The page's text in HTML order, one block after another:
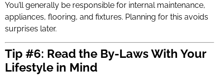
You’ll generally be responsible for internal maintenance,
appliances, flooring, and fixtures. Planning for this avoids
surprises later.
Tip #6: Read the By-Laws With Your
Lifestyle in Mind